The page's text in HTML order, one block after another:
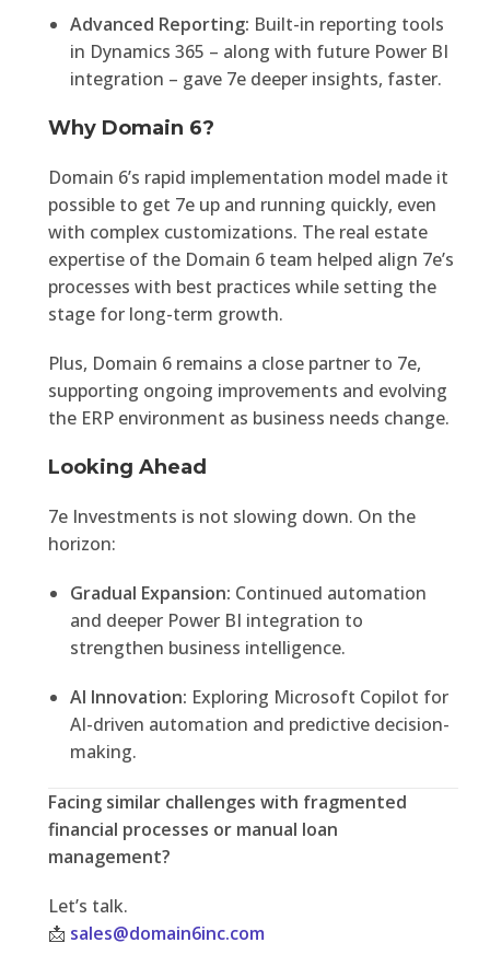
Advanced Reporting: Built-in reporting tools
in Dynamics 365 – along with future Power BI
integration – gave 7e deeper insights, faster.
Why Domain 6?
Domain 6’s rapid implementation model made it
possible to get 7e up and running quickly, even
with complex customizations. The real estate
expertise of the Domain 6 team helped align 7e’s
processes with best practices while setting the
stage for long-term growth.
Plus, Domain 6 remains a close partner to 7e,
supporting ongoing improvements and evolving
the ERP environment as business needs change.
Looking Ahead
7e Investments is not slowing down. On the
horizon:
Gradual Expansion: Continued automation
and deeper Power BI integration to
strengthen business intelligence.
AI Innovation: Exploring Microsoft Copilot for
AI-driven automation and predictive decision-
making.
Facing similar challenges with fragmented
financial processes or manual loan
management?
Let’s talk.
📩 sales@domain6inc.com